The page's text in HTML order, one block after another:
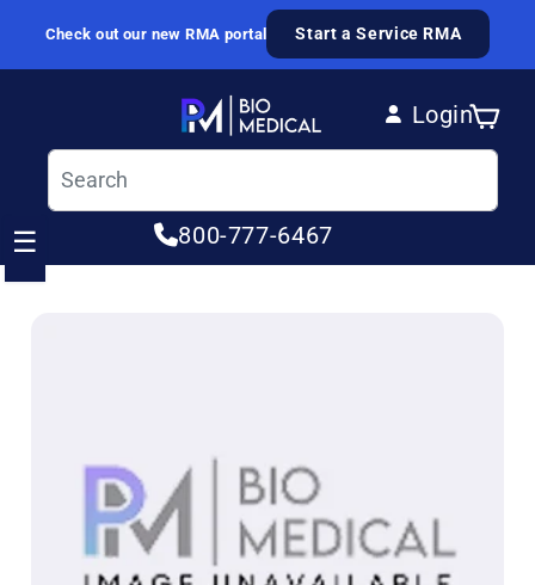
Skip to content
Check out our new RMA portal Start a Service RMA
Login
Log in
Cart
800-777-6467
☰